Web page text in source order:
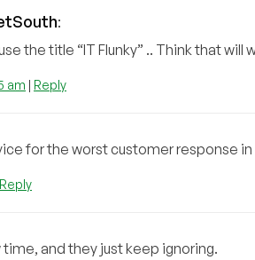
:
the title “IT Flunky” .. Think that will
am | Reply
for the worst customer response
Reply
and they just keep ignoring.